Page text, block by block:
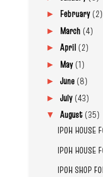
► February(2)
► March (4)
► April (2)
► May(1)
► June (8)
► July(43)
▼ August (35)
IPOH HOUSE
IPOH HOUSE
IPOH SHOP